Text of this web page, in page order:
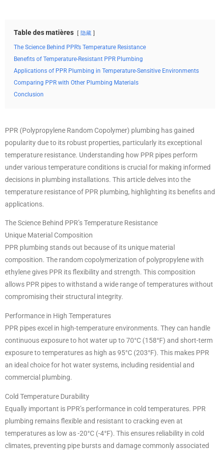
Table des matières 隐藏
The Science Behind PPR’s Temperature Resistance
Benefits of Temperature-Resistant PPR Plumbing
Applications of PPR Plumbing in Temperature-Sensitive Environments
Comparing PPR with Other Plumbing Materials
Conclusion
PPR (Polypropylene Random Copolymer) plumbing has gained
popularity due to its robust properties, particularly its exceptional
temperature resistance. Understanding how PPR pipes perform
under various temperature conditions is crucial for making informed
decisions in plumbing installations. This article delves into the
temperature resistance of PPR plumbing, highlighting its benefits and
applications.
The Science Behind PPR’s Temperature Resistance
Unique Material Composition
PPR plumbing stands out because of its unique material
composition. The random copolymerization of polypropylene with
ethylene gives PPR its flexibility and strength. This composition
allows PPR pipes to withstand a wide range of temperatures without
compromising their structural integrity.
Performance in High Temperatures
PPR pipes excel in high-temperature environments. They can handle
continuous exposure to hot water up to 70°C (158°F) and short-term
exposure to temperatures as high as 95°C (203°F). This makes PPR
an ideal choice for hot water systems, including residential and
commercial plumbing.
Cold Temperature Durability
Equally important is PPR’s performance in cold temperatures. PPR
plumbing remains flexible and resistant to cracking even at
temperatures as low as -20°C (-4°F). This ensures reliability in cold
climates, preventing pipe bursts and damage commonly associated